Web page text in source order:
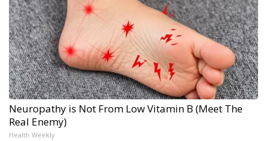
Neuropathy is Not From Low Vitamin B (Meet The
Real Enemy)
Health Weekly